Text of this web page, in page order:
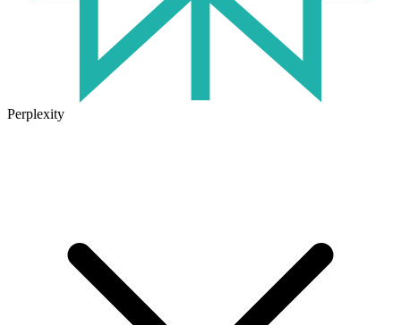
Perplexity